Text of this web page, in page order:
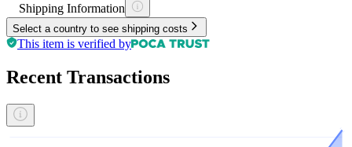
Shipping Information
Select a country to see shipping costs
This item is verified by
Recent Transactions